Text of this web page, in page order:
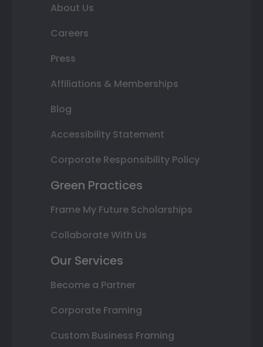
About Us
Careers
Press
Affiliations & Memberships
Blog
Accessibility Statement
Corporate Responsibility Policy
Green Practices
Frame My Future Scholarships
Collaborate With Us
Our Services
Become a Partner
Corporate Framing
Custom Business Framing